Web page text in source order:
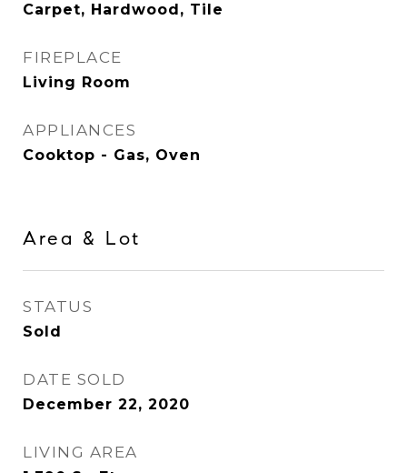
Carpet, Hardwood, Tile
FIREPLACE
Living Room
APPLIANCES
Cooktop - Gas, Oven
Area & Lot
STATUS
Sold
DATE SOLD
December 22, 2020
LIVING AREA